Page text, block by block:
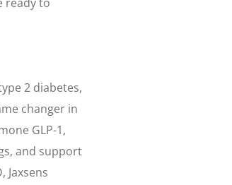
2 diabetes,
changer in
GLP-1,
and support
Jaxsens